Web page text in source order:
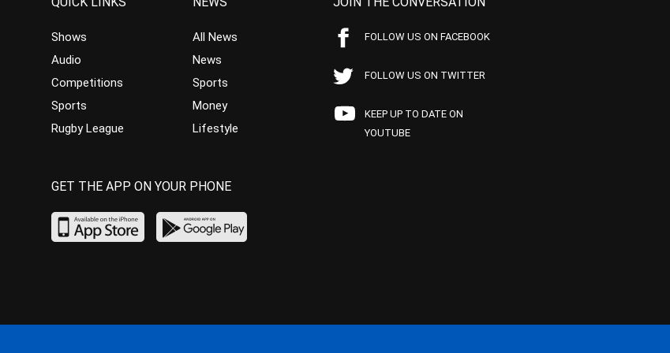
Shows
Audio
Competitions
Sports
Rugby League
All News
News
Sports
Money
Lifestyle
FOLLOW US ON FACEBOOK
FOLLOW US ON TWITTER
KEEP UP TO DATE ON
YOUTUBE
GET THE APP ON YOUR PHONE